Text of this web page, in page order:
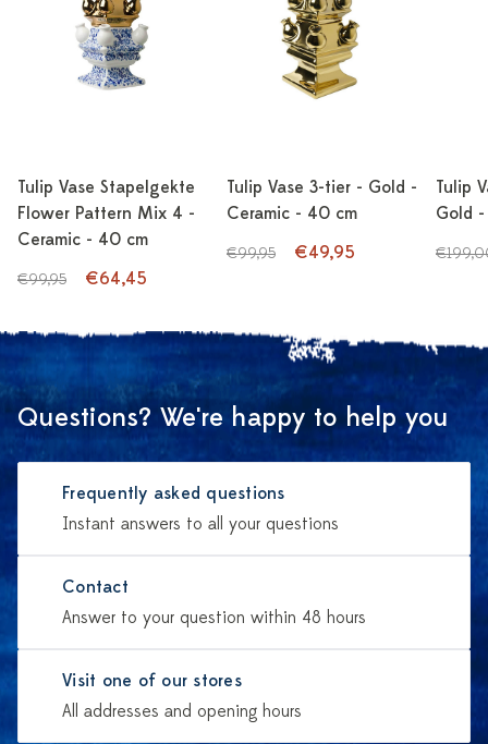
Tulip Vase Stapelgekte
Flower Pattern Mix 4 -
Ceramic - 40 cm
€99,95 €64,45
Tulip Vase 3-tier - Gold -
Ceramic - 40 cm
€99,95 €49,95
Tulip
Gold
Questions? We're happy to help you
Frequently asked questions
Instant answers to all your questions
Contact
Answer to your question within 48 hours
Visit one of our stores
All addresses and opening hours